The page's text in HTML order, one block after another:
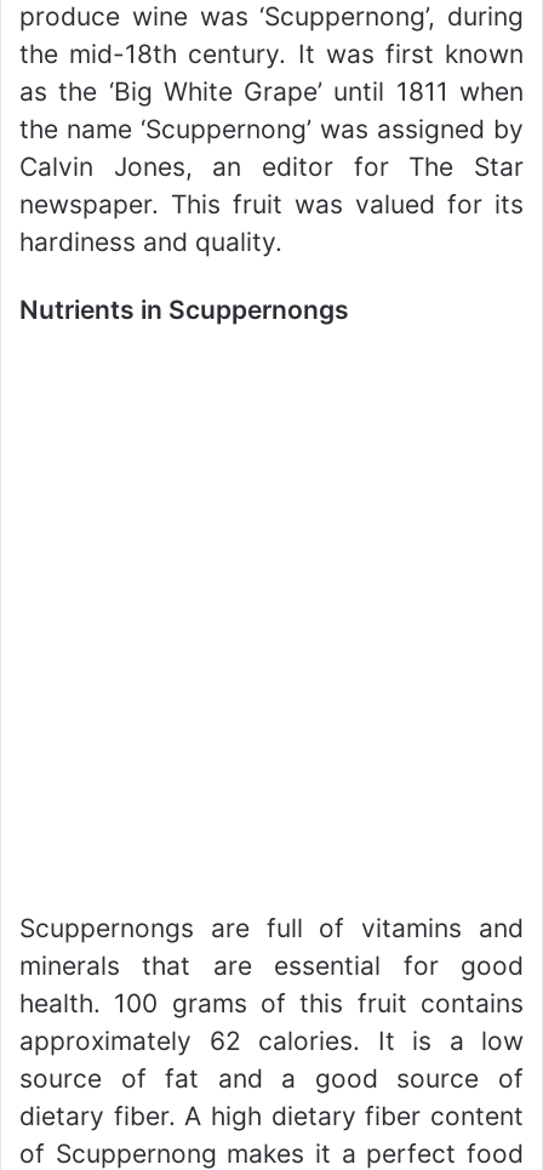
produce wine was ‘Scuppernong’, during
the mid-18th century. It was first known
as the ‘Big White Grape’ until 1811 when
the name ‘Scuppernong’ was assigned by
Calvin Jones, an editor for The Star
newspaper. This fruit was valued for its
hardiness and quality.
Nutrients in Scuppernongs
Scuppernongs are full of vitamins and
minerals that are essential for good
health. 100 grams of this fruit contains
approximately 62 calories. It is a low
source of fat and a good source of
dietary fiber. A high dietary fiber content
of Scuppernong makes it a perfect food